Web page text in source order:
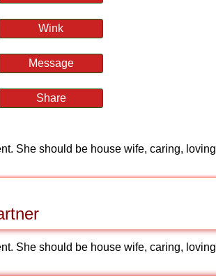
Wink
Message
Share
She should be house wife, caring, loving
She should be house wife, caring, loving